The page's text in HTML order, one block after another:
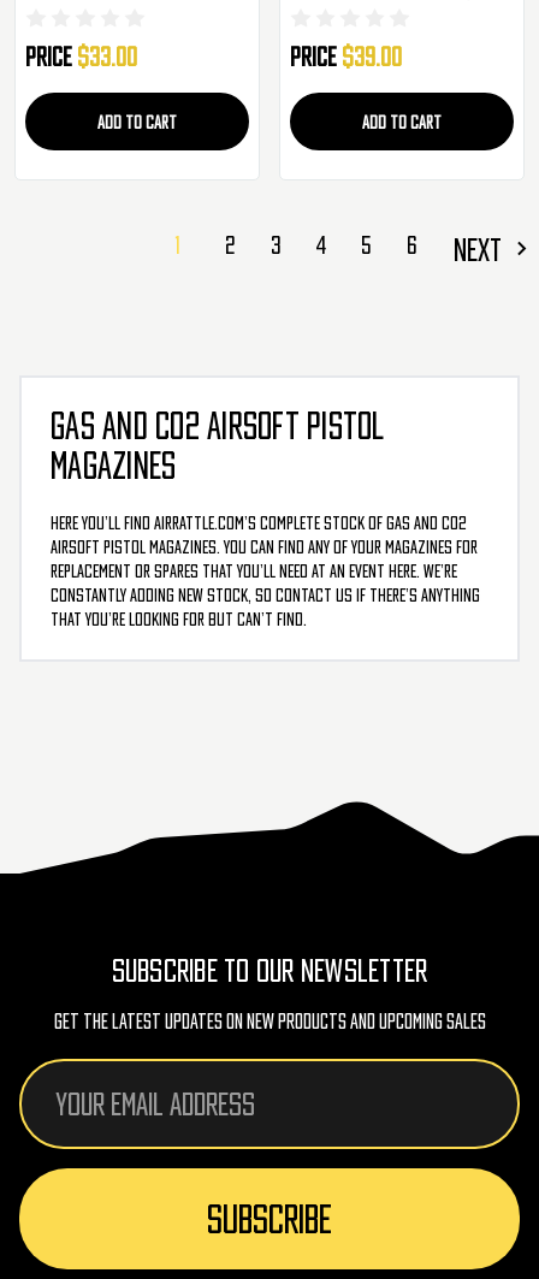
Price $33.00
ADD TO CART
Price $39.00
ADD TO CART
1 2 3 4 5 6 NEXT
GAS AND CO2 AIRSOFT PISTOL
MAGAZINES
Here you’ll find AirRattle.com’s complete stock of gas and CO2
airsoft pistol magazines. You can find any of your magazines for
replacement or spares that you’ll need at an event here. We’re
constantly adding new stock, so contact us if there’s anything
that you’re looking for but can’t find.
SUBSCRIBE TO OUR NEWSLETTER
Get The Latest Updates On New Products And Upcoming Sales
Email
Address